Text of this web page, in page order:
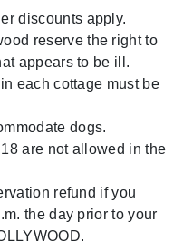
discounts apply.
reserve the right to
appears to be ill.
each cottage must be
dogs.
are not allowed in the
refund if you
the day prior to your